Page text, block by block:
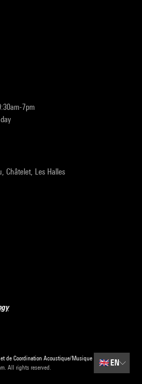
7pm
Châtelet, Les Halles
de Coordination Acoustique/Musique
All rights reserved.
🇬🇧 EN